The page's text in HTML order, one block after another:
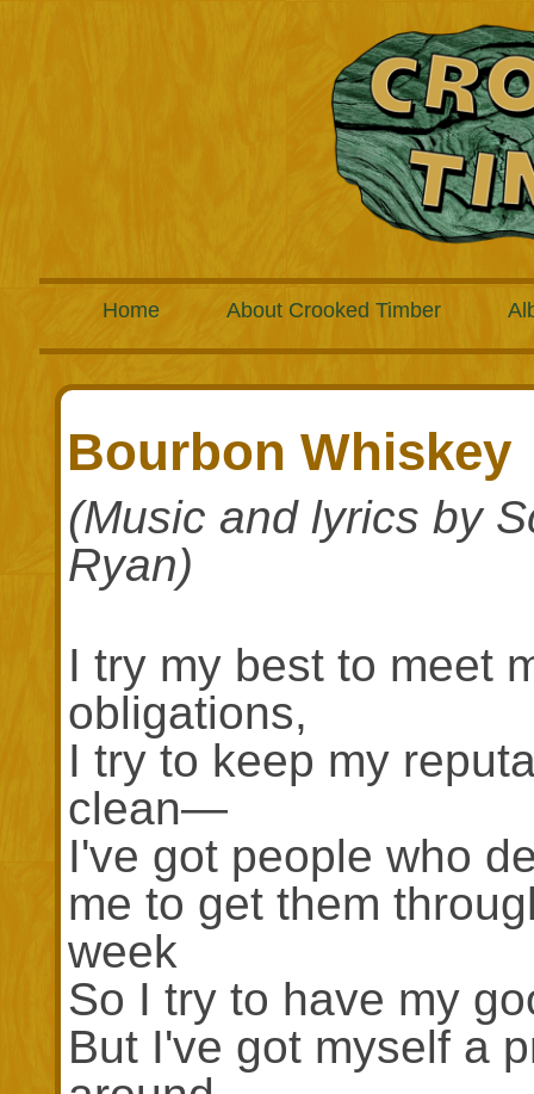
Home About Crooked Timber
Bourbon Whiskey
(Music and lyrics by
Ryan)
I try my best to meet
obligations,
I try to keep my
clean—
I've got people who
me to get them
week
So I try to have my
But I've got myself a